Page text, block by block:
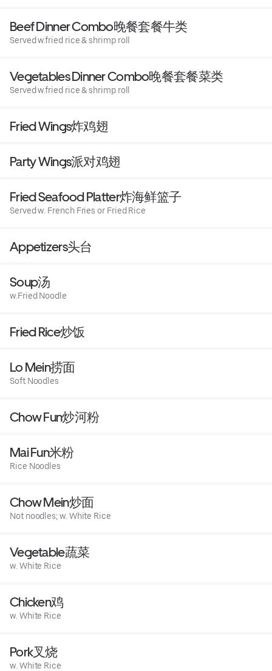
Beef Dinner Combo晚餐套餐牛类
Served w.fried rice & shrimp roll
Vegetables Dinner Combo晚餐套餐菜类
Served w.fried rice & shrimp roll
Fried Wings炸鸡翅
Party Wings派对鸡翅
Fried Seafood Platter炸海鲜篮子
Served w. French Fries or Fried Rice
Appetizers头台
Soup汤
w.Fried Noodle
Fried Rice炒饭
Lo Mein捞面
Soft Noodles
Chow Fun炒河粉
Mai Fun米粉
Rice Noodles
Chow Mein炒面
Not noodles; w. White Rice
Vegetable蔬菜
w. White Rice
Chicken鸡
w. White Rice
Pork叉烧
w. White Rice